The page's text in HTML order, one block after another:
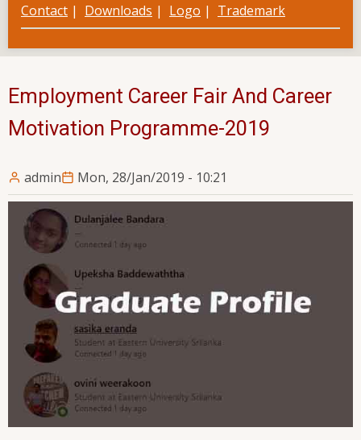
Contact | Downloads | Logo | Trademark
Employment Career Fair And Career
Motivation Programme-2019
admin Mon, 28/Jan/2019 - 10:21